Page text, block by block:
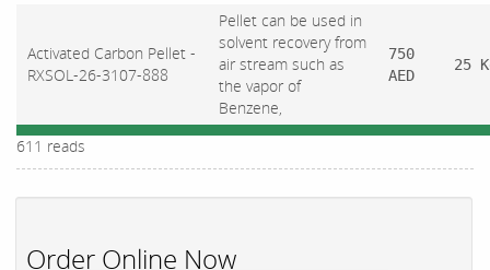
Activated Carbon Pellet -
RXSOL-26-3107-888
Pellet can be used in
solvent recovery from
air stream such as
the vapor of
Benzene,
750
AED
25
611 reads
Order Online Now